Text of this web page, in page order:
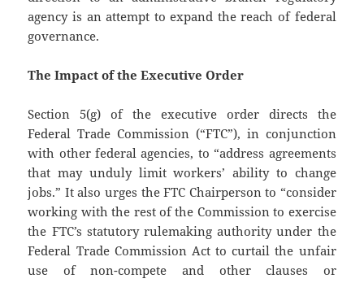
agency is an attempt to expand the reach of federal
governance.
The Impact of the Executive Order
Section 5(g) of the executive order directs the
Federal Trade Commission (“FTC”), in conjunction
with other federal agencies, to “address agreements
that may unduly limit workers’ ability to change
jobs.” It also urges the FTC Chairperson to “consider
working with the rest of the Commission to exercise
the FTC’s statutory rulemaking authority under the
Federal Trade Commission Act to curtail the unfair
use of non-compete and other clauses or